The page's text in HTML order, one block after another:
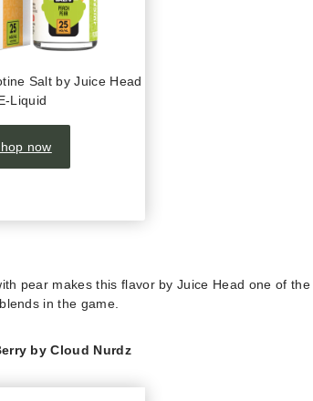
Salt by Juice Head
Liquid
now
pear makes this flavor by Juice Head one of the
in the game.
by Cloud Nurdz